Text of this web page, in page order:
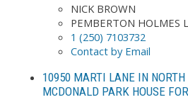
NICK BROWN
PEMBERTON HOLMES
1 (250) 7103732
Contact by Email
10950 MARTI LANE IN NORTH
MCDONALD PARK HOUSE